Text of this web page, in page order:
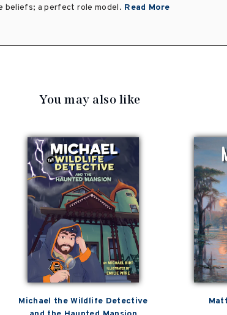
beliefs; a perfect role model. Read More
You may also like
Michael the Wildlife Detective